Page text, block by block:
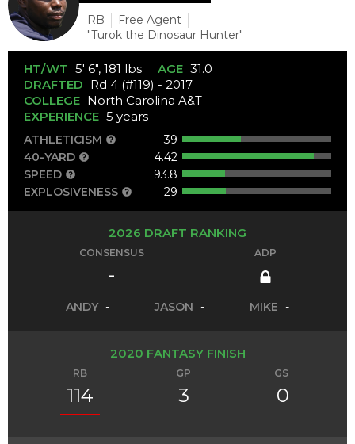
RB
Free Agent
"Turok the Dinosaur Hunter"
HT/WT 5' 6", 181 lbs AGE 31.0
DRAFTED Rd 4 (#119) - 2017
COLLEGE North Carolina A&T
EXPERIENCE 5 years
ATHLETICISM
39
40-YARD
4.42
SPEED
93.8
EXPLOSIVENESS
29
2026 DRAFT RANKING
CONSENSUS
-
ADP
ANDY - JASON - MIKE -
2020 FANTASY FINISH
RB
114
GP
3
GS
0